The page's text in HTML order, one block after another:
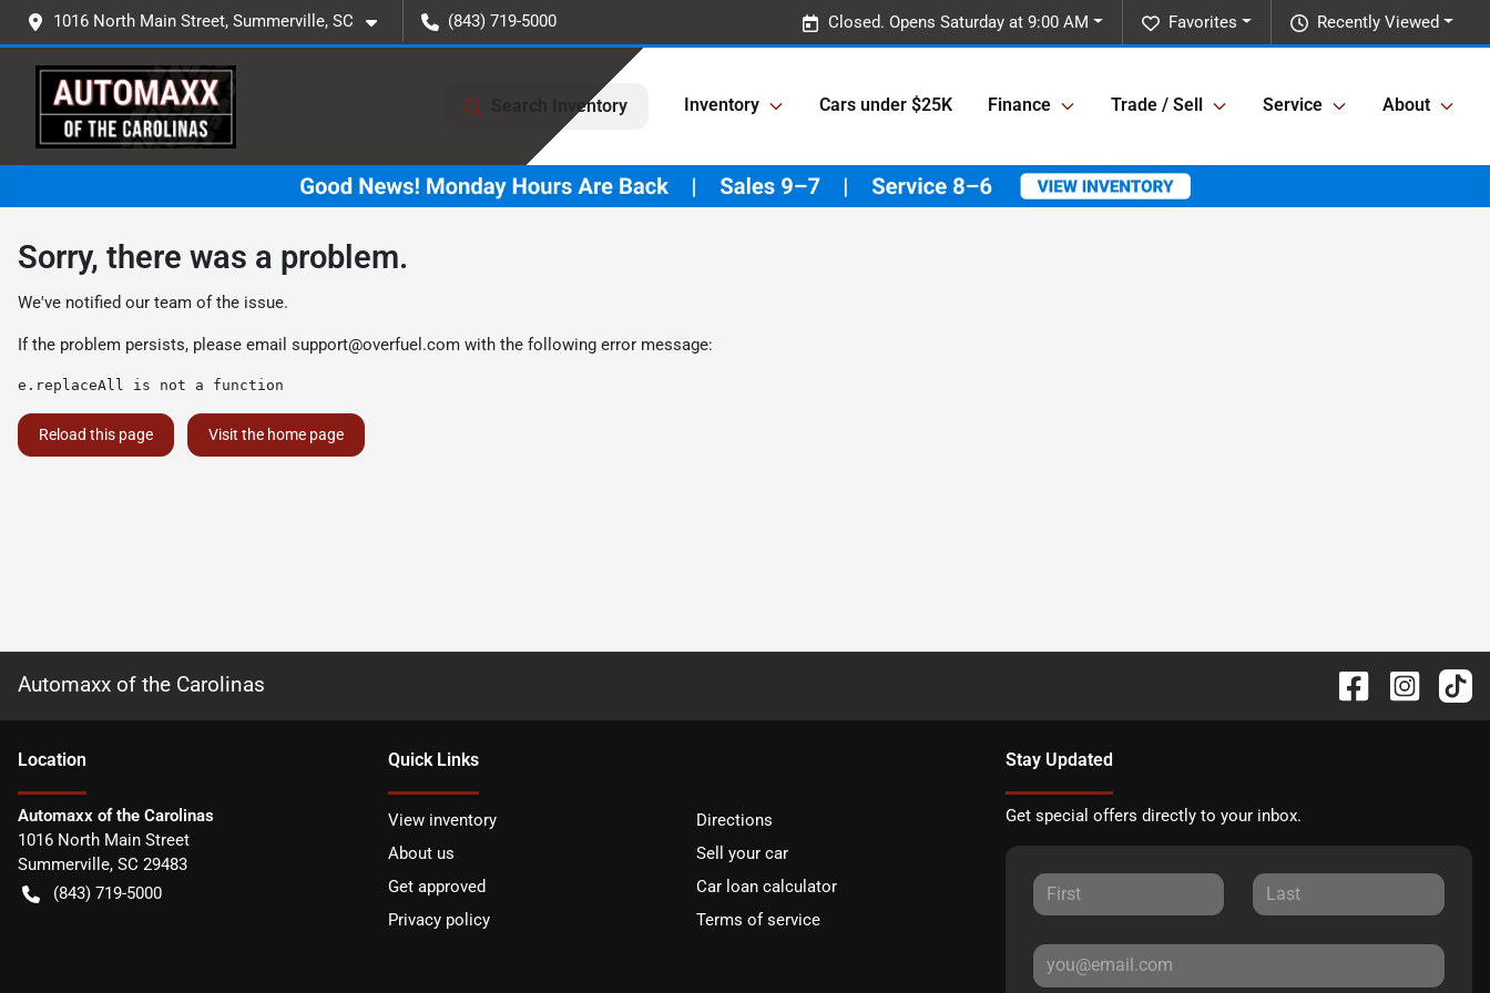
1016 North Main Street, Summerville, SC (843) 719-5000 Recently Viewed
Favorites
Closed. Opens Saturday at 9:00 AM
Search Inventory Inventory Cars under $25K Finance Trade / Sell Service About
Sorry, there was a problem.
We've notified our team of the issue.
If the problem persists, please email support@overfuel.com with the following error message:
e.replaceAll is not a function
Reload this page Visit the home page
Automaxx of the Carolinas
Location
Automaxx of the Carolinas
1016 North Main Street
Summerville, SC 29483
(843) 719-5000
Quick Links
View inventory
Directions
About us
Sell your car
Get approved
Car loan calculator
Privacy policy
Terms of service
Stay Updated
Get special offers directly to your inbox.